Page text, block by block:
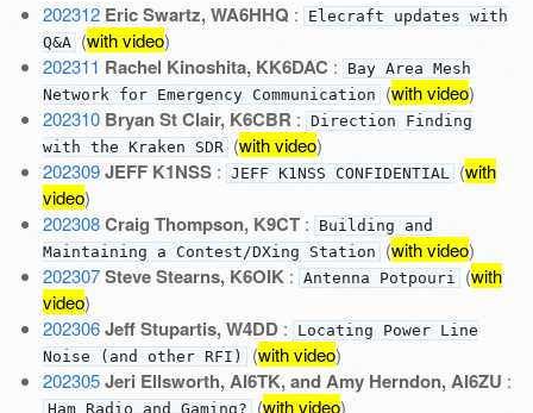
202312 Eric Swartz, WA6HHQ :
Elecraft updates with
Q&A (with video)
202311 Rachel Kinoshita, KK6DAC :
Bay Area Mesh
Network for Emergency Communication (with video)
202310 Bryan St Clair, K6CBR : Direction Finding
with the Kraken SDR (with video)
202309 JEFF K1NSS: JEFF K1NSS CONFIDENTIAL (with
video)
202308 Craig Thompson, K9CT:
Building and
Maintaining a Contest/DXing Station (with video)
202307 Steve Stearns, K6OIK : Antenna Potpouri (with
video)
202306 Jeff Stupartis, W4DD:
Locating Power Line
Noise (and other RFI) (with video)
202305 Jeri Ellsworth, AI6TK, and Amy Herndon, AI6ZU :
Ham Radio and Gaming? (with video)